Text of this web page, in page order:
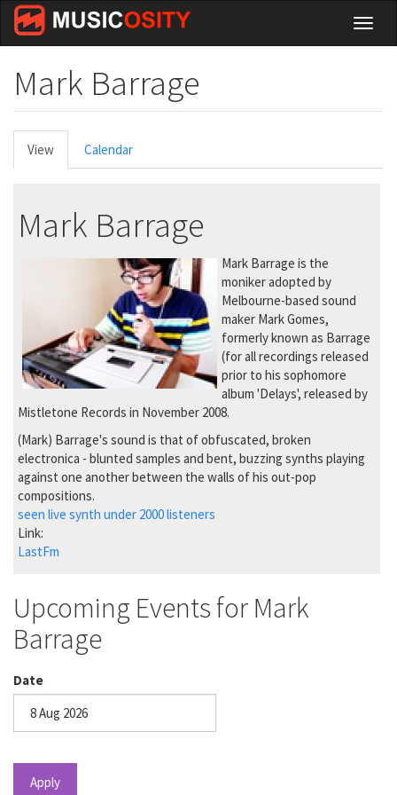
Skip
main
Mark Barrage
Primary
tabs
View (active
tab)
Calendar
Mark Barrage
Mark Barrage is the
moniker adopted by
Melbourne-based sound
maker Mark Gomes,
formerly known as Barrage
(for all recordings released
prior to his sophomore
album 'Delays', released by
Mistletone Records in November 2008.
(Mark) Barrage's sound is that of obfuscated, broken
electronica - blunted samples and bent, buzzing synths playing
against one another between the walls of his out-pop
compositions.
seen live synth under 2000 listeners
Link:
LastFm
Upcoming Events for Mark
Barrage
Date
Apply